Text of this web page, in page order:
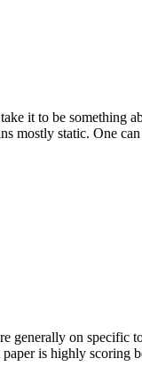
it to be something
mostly static. One
generally on specific
is highly scoring